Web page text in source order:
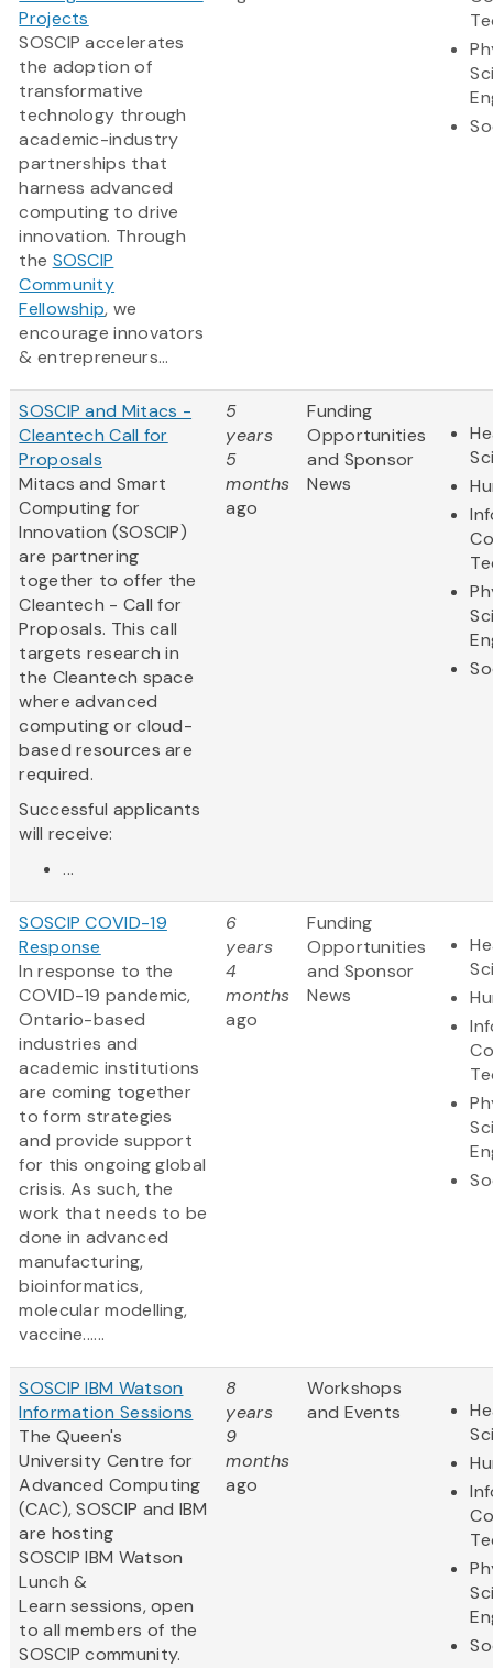
Projects
SOSCIP accelerates
the adoption of
transformative
technology through
academic-industry
partnerships that
harness advanced
computing to drive
innovation. Through
the SOSCIP
Community
Fellowship, we
encourage innovators
& entrepreneurs...
SOSCIP and Mitacs -
Cleantech Call for
Proposals
Mitacs and Smart
Computing for
Innovation (SOSCIP)
are partnering
together to offer the
Cleantech - Call for
Proposals. This call
targets research in
the Cleantech space
where advanced
computing or cloud-
based resources are
required.
Successful applicants
will receive:
...
5
years
5
months
ago
Funding
Opportunities
and Sponsor
News
SOSCIP COVID-19
Response
In response to the
COVID-19 pandemic,
Ontario-based
industries and
academic institutions
are coming together
to form strategies
and provide support
for this ongoing global
crisis. As such, the
work that needs to be
done in advanced
manufacturing,
bioinformatics,
molecular modelling,
vaccine......
6
years
4
months
ago
Funding
Opportunities
and Sponsor
News
SOSCIP IBM Watson
Information Sessions
The Queen's
University Centre for
Advanced Computing
(CAC), SOSCIP and IBM
are hosting
SOSCIP IBM Watson
Lunch &
Learn sessions, open
to all members of the
SOSCIP community.
8
years
9
months
ago
Workshops
and Events